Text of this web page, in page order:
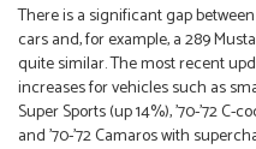
There is a significant gap
cars and, for example, a 289
quite similar. The most recent
increases for vehicles such as
Super Sports (up 14%), ’70-’72 C-
and ’70-’72 Camaros with